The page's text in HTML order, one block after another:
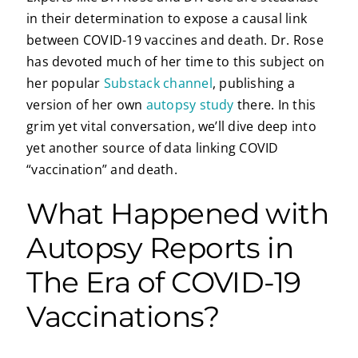
in their determination to expose a causal link
between COVID-19 vaccines and death. Dr. Rose
has devoted much of her time to this subject on
her popular Substack channel, publishing a
version of her own autopsy study there. In this
grim yet vital conversation, we’ll dive deep into
yet another source of data linking COVID
“vaccination” and death.
What Happened with
Autopsy Reports in
The Era of COVID-19
Vaccinations?